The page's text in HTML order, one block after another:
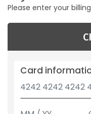
Please enter your
Card